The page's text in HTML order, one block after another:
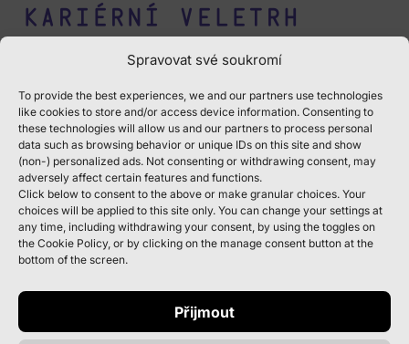
Spravovat své soukromí
To provide the best experiences, we and our partners use technologies
like cookies to store and/or access device information. Consenting to
these technologies will allow us and our partners to process personal
data such as browsing behavior or unique IDs on this site and show
(non-) personalized ads. Not consenting or withdrawing consent, may
adversely affect certain features and functions.
Click below to consent to the above or make granular choices. Your
choices will be applied to this site only. You can change your settings at
any time, including withdrawing your consent, by using the toggles on
the Cookie Policy, or by clicking on the manage consent button at the
bottom of the screen.
Přijmout
Kariérní veletrh
Jobtuldays
Středa 12.11.2025
Univerzitní náměstí 1410/1
budova G|budova F
Kontakt pro
vystavovatele
Studentská 1402/2, 461 17
Liberec 1